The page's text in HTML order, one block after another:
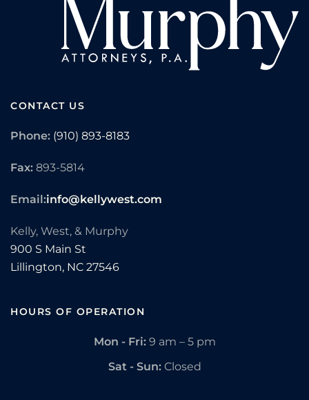
CONTACT US
Phone: (910) 893-8183
Fax: 893-5814
Email:info@kellywest.com
Kelly, West, & Murphy
900 S Main St
Lillington, NC 27546
HOURS OF OPERATION
Mon - Fri:9 am – 5 pm
Sat - Sun:Closed